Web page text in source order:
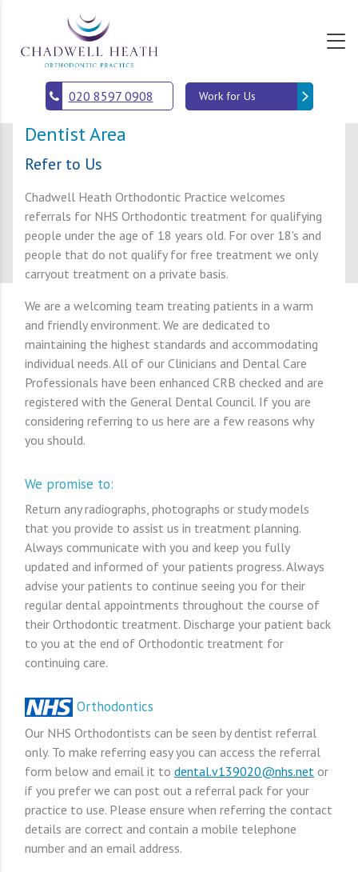
020 8597 0908 Work for Us
Dentist Area
Refer to Us
Chadwell Heath Orthodontic Practice welcomes
referrals for NHS Orthodontic treatment for qualifying
people under the age of 18 years old. For over 18's and
people that do not qualify for free treatment we only
carryout treatment on a private basis.
We are a welcoming team treating patients in a warm
and friendly environment. We are dedicated to
maintaining the highest standards and accommodating
individual needs. All of our Clinicians and Dental Care
Professionals have been enhanced CRB checked and are
registered with the General Dental Council. If you are
considering referring to us here are a few reasons why
you should.
We promise to:
Return any radiographs, photographs or study models
that you provide to assist us in treatment planning.
Always communicate with you and keep you fully
updated and informed of your patients progress. Always
advise your patients to continue seeing you for their
regular dental appointments throughout the course of
their Orthodontic treatment. Discharge your patient back
to you at the end of Orthodontic treatment for
continuing care.
Orthodontics
Our NHS Orthodontists can be seen by dentist referral
only. To make referring easy you can access the referral
form below and email it to dental.v139020@nhs.net or
if you prefer we can post out a referral pack for your
practice to use. Please ensure when referring the contact
details are correct and contain a mobile telephone
number and an email address.